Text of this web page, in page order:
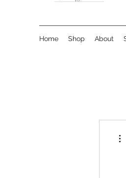
Home Shop About